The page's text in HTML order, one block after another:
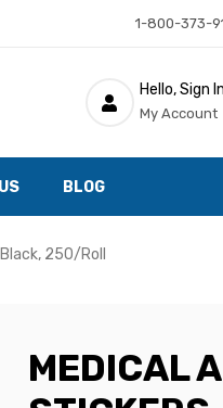
1-800-373-
Hello, Sign In
My Account
BLOG
250/Roll
MEDICAL